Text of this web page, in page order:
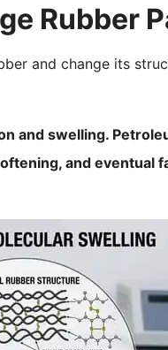
Rubber
and change its
and swelling.
and eventual